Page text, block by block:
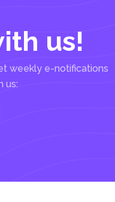
us!
weekly e-notifications
us: